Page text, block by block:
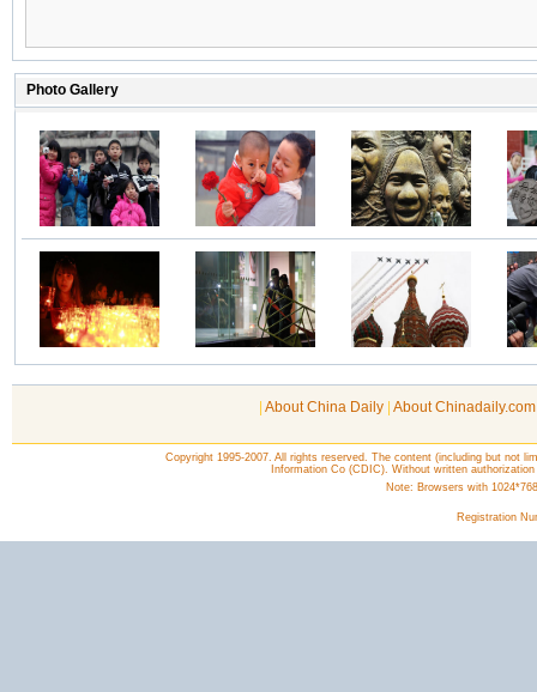
About China Daily About
Copyright 1995-2007. All rights reserved. The content (including but not
Information Co (CDIC). Without written
Note: Browsers with
Registration